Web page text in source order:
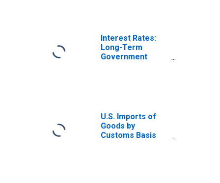
Interest Rates:
Long-Term
Government
U.S. Imports of
Goods by
Customs Basis